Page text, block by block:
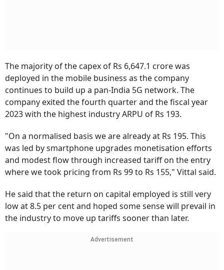
The majority of the capex of Rs 6,647.1 crore was
deployed in the mobile business as the company
continues to build up a pan-India 5G network. The
company exited the fourth quarter and the fiscal year
2023 with the highest industry ARPU of Rs 193.
"On a normalised basis we are already at Rs 195. This
was led by smartphone upgrades monetisation efforts
and modest flow through increased tariff on the entry
where we took pricing from Rs 99 to Rs 155," Vittal said.
He said that the return on capital employed is still very
low at 8.5 per cent and hoped some sense will prevail in
the industry to move up tariffs sooner than later.
Advertisement